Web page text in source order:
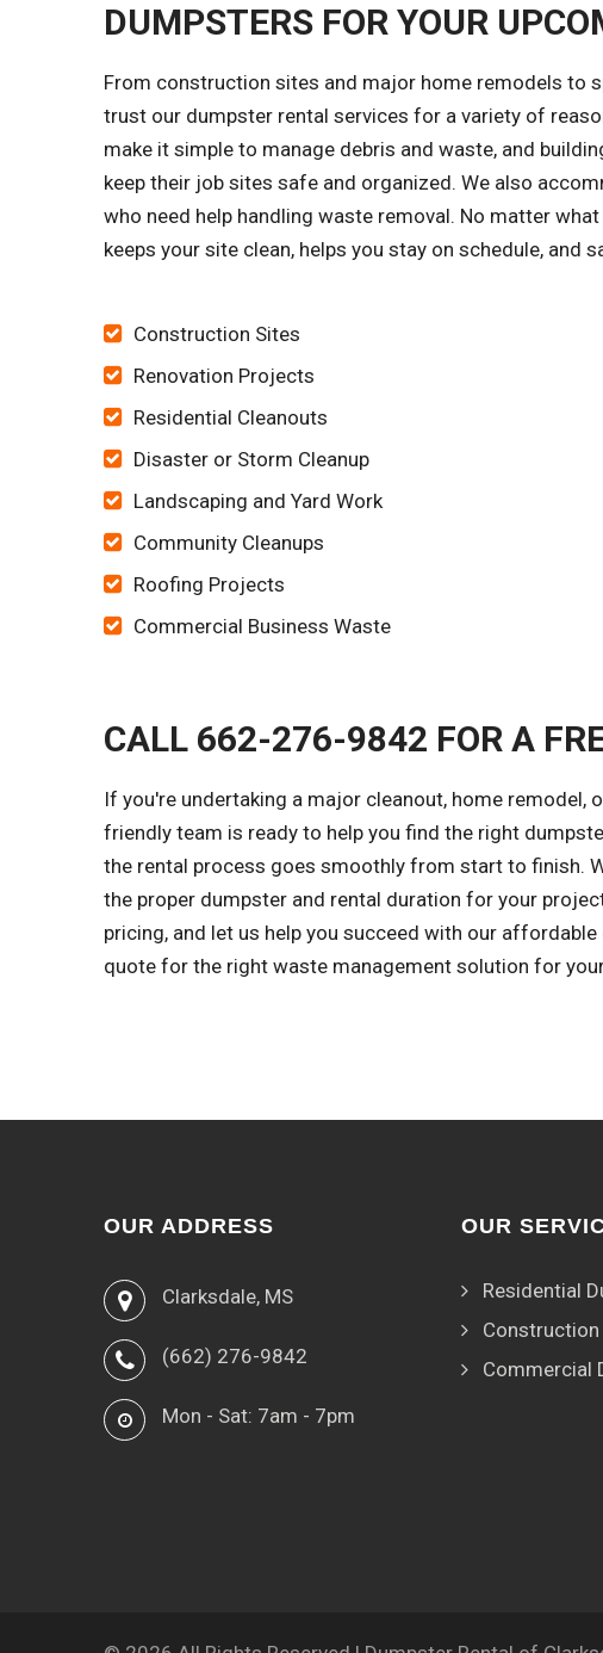
DUMPSTERS FOR YOUR
From construction sites and major home remodels to
trust our dumpster rental services for a variety of
make it simple to manage debris and waste, and
keep their job sites safe and organized. We also
who need help handling waste removal. No matter
keeps your site clean, helps you stay on schedule, and
Construction Sites
Renovation Projects
Residential Cleanouts
Disaster or Storm Cleanup
Landscaping and Yard Work
Community Cleanups
Roofing Projects
Commercial Business Waste
CALL 662-276-9842 FOR A
If you're undertaking a major cleanout, home
friendly team is ready to help you find the right
the rental process goes smoothly from start to finish.
the proper dumpster and rental duration for your
pricing, and let us help you succeed with our
quote for the right waste management solution for
OUR ADDRESS
Clarksdale, MS
(662) 276-9842
Mon - Sat: 7am - 7pm
OUR
Residential
Commercial